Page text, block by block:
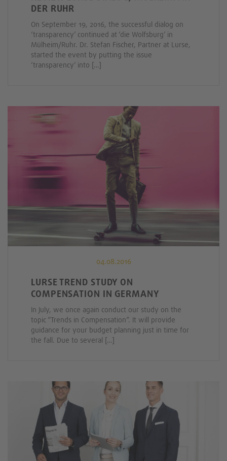
DER RUHR
On September 19, 2016, the successful dialog on
‘transparency’ continued at ‘die Wolfsburg’ in
Mülheim/Ruhr. Dr. Stefan Fischer, Partner at Lurse,
started the event by putting the issue
‘transparency’ into […]
04.08.2016
LURSE TREND STUDY ON
COMPENSATION IN GERMANY
In July, we once again conduct our study on the
topic “Trends in Compensation”. It will provide
guidance for your budget planning just in time for
the fall. Due to several […]